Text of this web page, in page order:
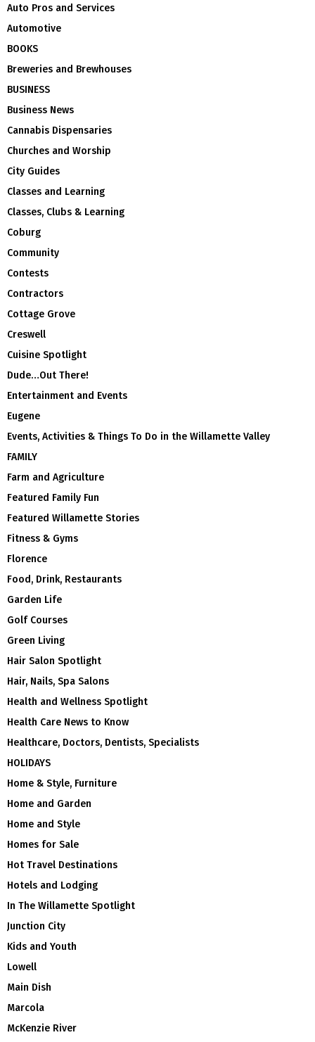
Auto Pros and Services
Automotive
BOOKS
Breweries and Brewhouses
BUSINESS
Business News
Cannabis Dispensaries
Churches and Worship
City Guides
Classes and Learning
Classes, Clubs & Learning
Coburg
Community
Contests
Contractors
Cottage Grove
Creswell
Cuisine Spotlight
Dude…Out There!
Entertainment and Events
Eugene
Events, Activities & Things To Do in the Willamette Valley
FAMILY
Farm and Agriculture
Featured Family Fun
Featured Willamette Stories
Fitness & Gyms
Florence
Food, Drink, Restaurants
Garden Life
Golf Courses
Green Living
Hair Salon Spotlight
Hair, Nails, Spa Salons
Health and Wellness Spotlight
Health Care News to Know
Healthcare, Doctors, Dentists, Specialists
HOLIDAYS
Home & Style, Furniture
Home and Garden
Home and Style
Homes for Sale
Hot Travel Destinations
Hotels and Lodging
In The Willamette Spotlight
Junction City
Kids and Youth
Lowell
Main Dish
Marcola
McKenzie River